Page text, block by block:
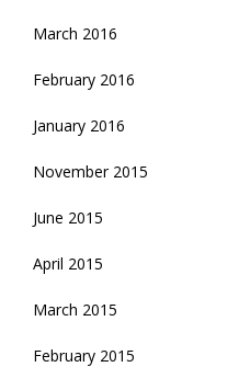
March 2016
February 2016
January 2016
November 2015
June 2015
April 2015
March 2015
February 2015